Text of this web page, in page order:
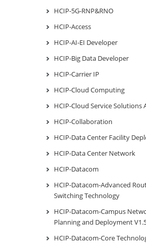
HCIP-5G-RNP&RNO
HCIP-Access
HCIP-AI-EI Developer
HCIP-Big Data Developer
HCIP-Carrier IP
HCIP-Cloud Computing
HCIP-Cloud Service Solutions
HCIP-Collaboration
HCIP-Data Center Facility
HCIP-Data Center Network
HCIP-Datacom
HCIP-Datacom-Advanced
Switching Technology
HCIP-Datacom-Campus
Planning and Deployment
HCIP-Datacom-Core